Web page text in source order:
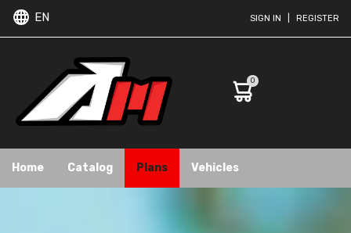
EN SIGN IN REGISTER
0
Home Catalog Plans Vehicles